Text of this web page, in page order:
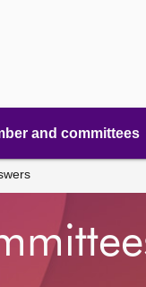
and committees